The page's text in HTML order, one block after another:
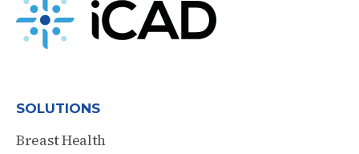
SOLUTIONS
Breast Health